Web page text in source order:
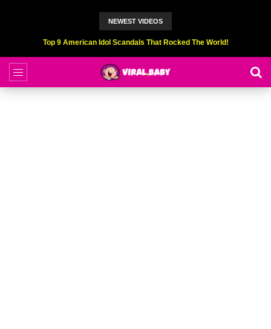
NEWEST VIDEOS
Top 9 American Idol Scandals That Rocked The World!